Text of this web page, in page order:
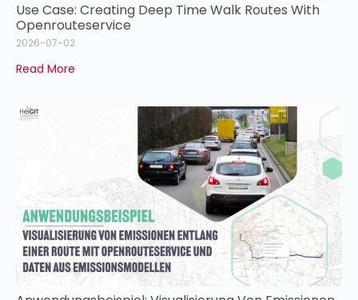
Use Case: Creating Deep Time Walk Routes With
Openrouteservice
2026-07-02
Read More